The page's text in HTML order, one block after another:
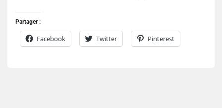
Partager :
Facebook Twitter Pinterest